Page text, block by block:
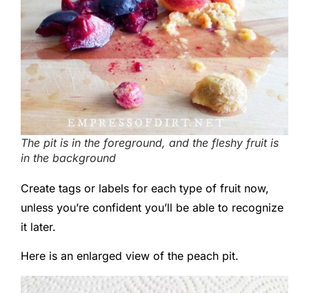
The pit is in the foreground, and the fleshy fruit is
in the background
Create tags or labels for each type of fruit now,
unless you’re confident you’ll be able to recognize
it later.
Here is an enlarged view of the peach pit.